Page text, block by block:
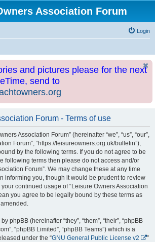
Association Forum
Login
and pictures please for the next
send to
Forum - Terms of use
Association Forum” (hereinafter “we”, “us”, “our”,
Forum”, “https://leisureowners.org.uk/bulletin”),
by the following terms. If you do not agree to be
following terms then please do not access and/or
Forum”. We may change these at any time
informing you, though it would be prudent to review
continued usage of “Leisure Owners Association
you agree to be legally bound by these terms as
phpBB (hereinafter “they”, “them”, “their”, “phpBB
“phpBB Limited”, “phpBB Teams”) which is a
under the “GNU General Public License v2
”